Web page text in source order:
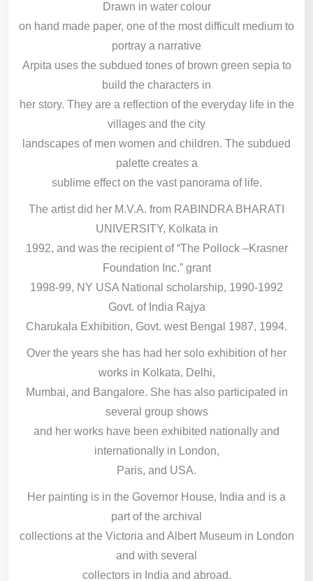
Drawn in water colour
on hand made paper, one of the most difficult medium to
portray a narrative
Arpita uses the subdued tones of brown green sepia to
build the characters in
her story. They are a reflection of the everyday life in the
villages and the city
landscapes of men women and children. The subdued
palette creates a
sublime effect on the vast panorama of life.
The artist did her M.V.A. from RABINDRA BHARATI
UNIVERSITY, Kolkata in
1992, and was the recipient of “The Pollock –Krasner
Foundation Inc.” grant
1998-99, NY USA National scholarship, 1990-1992
Govt. of India Rajya
Charukala Exhibition, Govt. west Bengal 1987, 1994.
Over the years she has had her solo exhibition of her
works in Kolkata, Delhi,
Mumbai, and Bangalore. She has also participated in
several group shows
and her works have been exhibited nationally and
internationally in London,
Paris, and USA.
Her painting is in the Governor House, India and is a
part of the archival
collections at the Victoria and Albert Museum in London
and with several
collectors in India and abroad.